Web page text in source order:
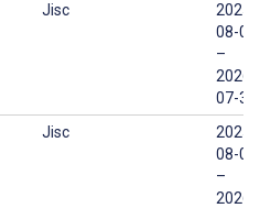
Jisc
2025-
08-01
–
2026-
07-31
Jisc
2025-
08-01
–
2026-